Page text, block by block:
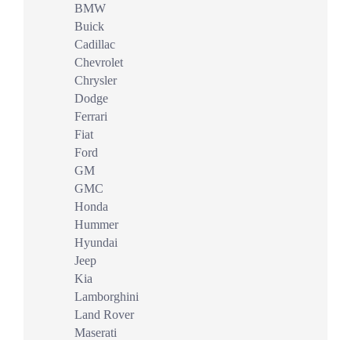
BMW
Buick
Cadillac
Chevrolet
Chrysler
Dodge
Ferrari
Fiat
Ford
GM
GMC
Honda
Hummer
Hyundai
Jeep
Kia
Lamborghini
Land Rover
Maserati